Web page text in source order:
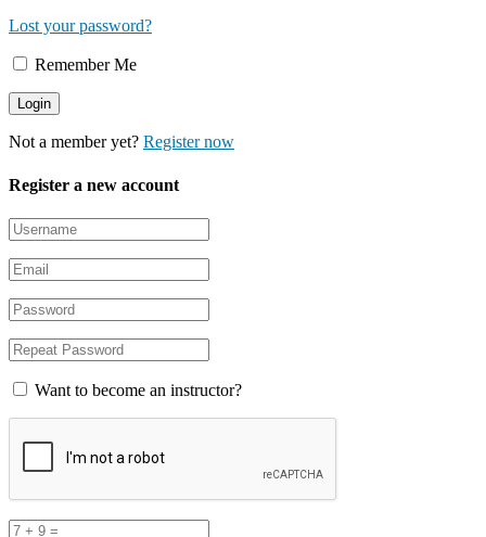
Lost your password?
Remember Me
Not a member yet? Register now
Register a new account
Want to become an instructor?